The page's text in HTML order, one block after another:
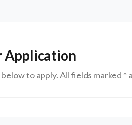
Application
to apply. All fields marked *